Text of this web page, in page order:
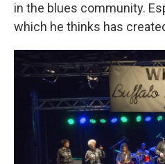
in the blues community.
which he thinks has